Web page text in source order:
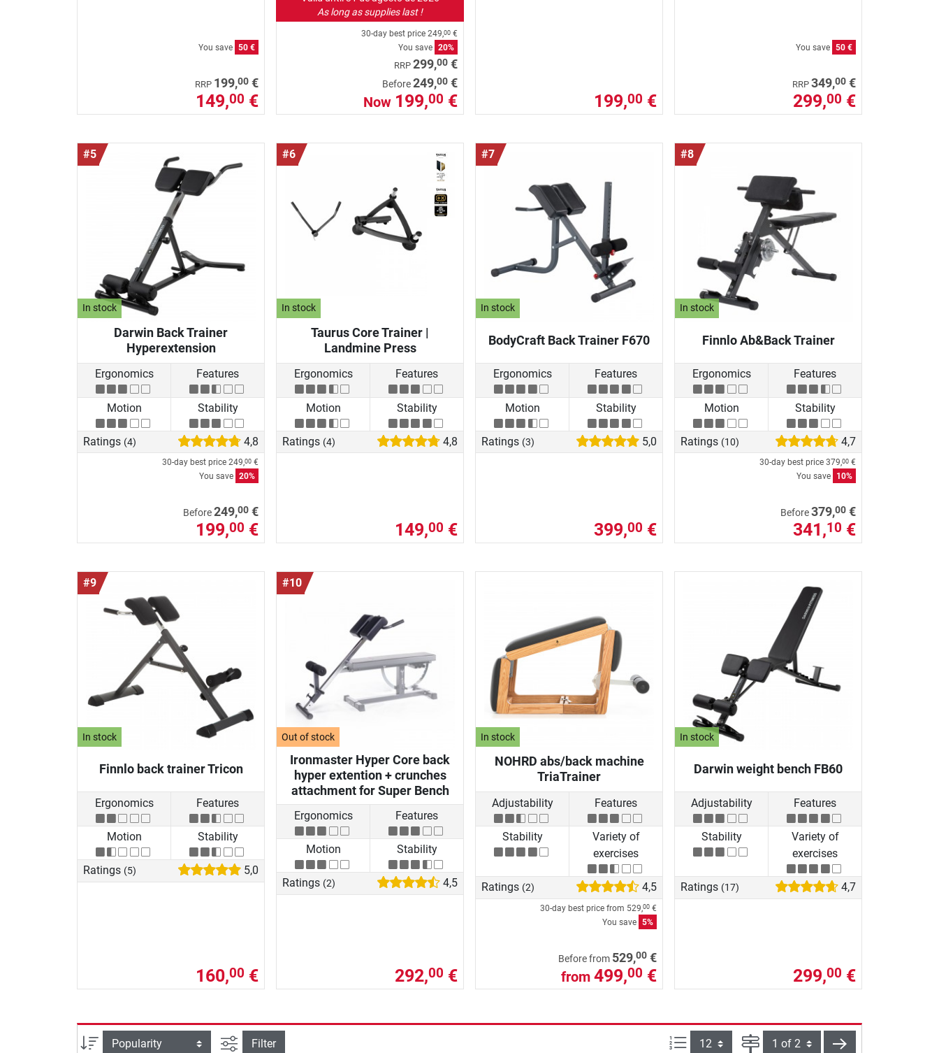
You save 50 €
RRP 199,00 €
149,00 €
As long as supplies last !
30-day best price 249,00 €
You save 20%
RRP 299,00 €
Before249,00 €
Now 199,00 € 199,00 €
You save 50 €
RRP 349,00 €
299,00 €
#5
In stock
Darwin Back Trainer
Hyperextension
Ergonomics Features
Motion Stability
Ratings (4) 4,8
30-day best price 249,00 €
You save 20%
Before249,00 €
199,00 €
#6
In stock
Taurus Core Trainer |
Landmine Press
Ergonomics Features
Motion Stability
Ratings (4) 4,8
149,00 €
#7
In stock
BodyCraft Back Trainer F670
Ergonomics Features
Motion Stability
Ratings (3) 5,0
399,00 €
#8
In stock
Finnlo Ab&Back Trainer
Ergonomics Features
Motion Stability
Ratings (10) 4,7
30-day best price 379,00 €
You save
10%
Before379,00 €
341,10 €
#9
In stock
Finnlo back trainer Tricon
Ergonomics Features
Motion Stability
Ratings (5) 5,0
160,00 €
#10
Out of stock
Ironmaster Hyper Core back
hyper extention + crunches
attachment for Super Bench
Ergonomics Features
Motion Stability
Ratings (2) 4,5
292,00 €
In stock
NOHRD abs/back machine
TriaTrainer
Adjustability Features
Stability
Variety of
exercises
Ratings (2) 4,5
30-day best price from 529,00 €
You save 5%
Before from 529,00 €
from 499,00 €
In stock
Darwin weight bench FB60
Adjustability Features
Stability
Variety of
exercises
Ratings (17) 4,7
299,00 €
Sort filter view
Filter Items per page: Page next